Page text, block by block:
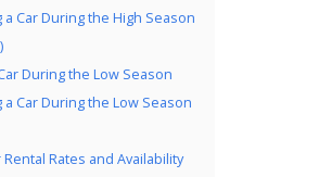
Car During the High Season
During the Low Season
Car During the Low Season
Rates and Availability